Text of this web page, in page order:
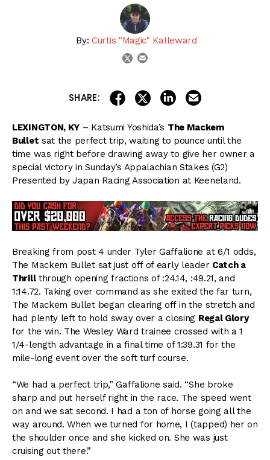
By: Curtis "Magic" Kalleward
twitter
SHARE: share on facebook
share on twitter
share on linkedin
LEXINGTON, KY – Katsumi Yoshida’s The Mackem
Bullet sat the perfect trip, waiting to pounce until the
time was right before drawing away to give her owner a
special victory in Sunday’s Appalachian Stakes (G2)
Presented by Japan Racing Association at Keeneland.
Breaking from post 4 under Tyler Gaffalione at 6/1 odds,
The Mackem Bullet sat just off of early leader Catch a
Thrillthrough opening fractions of :24.14, :49.21, and
1:14.72. Taking over command as she exited the far turn,
The Mackem Bullet began clearing off in the stretch and
had plenty left to hold sway over a closing Regal Glory
for the win. The Wesley Ward trainee crossed with a 1
1/4-length advantage in a final time of 1:39.31 for the
mile-long event over the soft turf course.
“We had a perfect trip,” Gaffalione said. “She broke
sharp and put herself right in the race. The speed went
on and we sat second. I had a ton of horse going all the
way around. When we turned for home, I (tapped) her on
the shoulder once and she kicked on. She was just
cruising out there.”